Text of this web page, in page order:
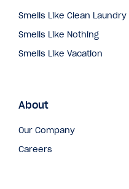
Smells Like Clean Laundry
Smells Like Nothing
Smells Like Vacation
About
Our Company
Careers